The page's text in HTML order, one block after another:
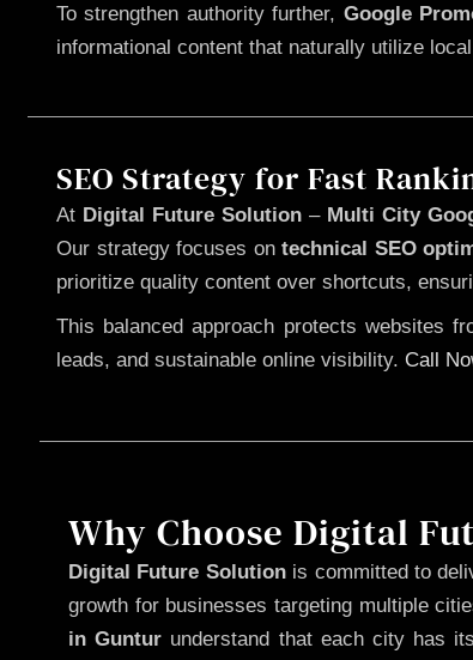
To strengthen authority further, Google
informational content that naturally utilize
SEO Strategy for Fast
At Digital Future Solution–Multi City
Our strategy focuses ontechnical SEO
prioritize quality content over shortcuts,
This balanced approach protects websites
leads, and sustainable online visibility. Call
Why Choose Digital
Digital Future Solutionis committed to
growth for businesses targeting multiple
in Guntur understand that each city has